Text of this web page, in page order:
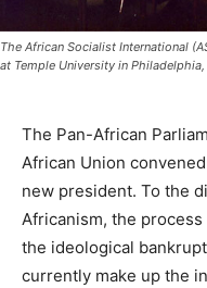
The African Socialist International
at Temple University in Philadelphia,
The Pan-African
African Union
new president. To the
Africanism, the
the ideological
currently make up the